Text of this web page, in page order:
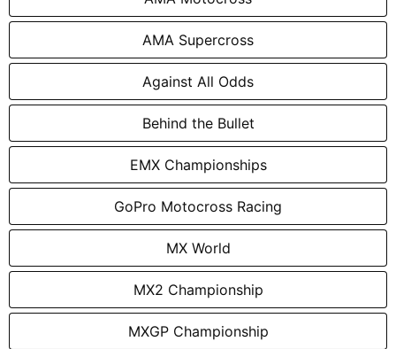
AMA Supercross
Against All Odds
Behind the Bullet
EMX Championships
GoPro Motocross Racing
MX World
MX2 Championship
MXGP Championship